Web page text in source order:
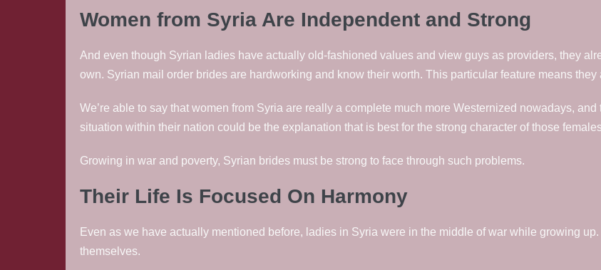
Women from Syria Are Independent and Strong
And even though Syrian ladies have actually old-fashioned values and view guys as providers, they
own. Syrian mail order brides are hardworking and know their worth. This particular feature means
We’re able to say that women from Syria are really a complete much more Westernized nowadays,
situation within their nation could be the explanation that is best for the strong character of those
Growing in war and poverty, Syrian brides must be strong to face through such problems.
Their Life Is Focused On Harmony
Even as we have actually mentioned before, ladies in Syria were in the middle of war while growing
themselves.